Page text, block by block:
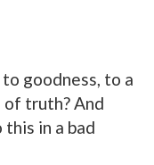
goodness, to a
of truth? And
in a bad